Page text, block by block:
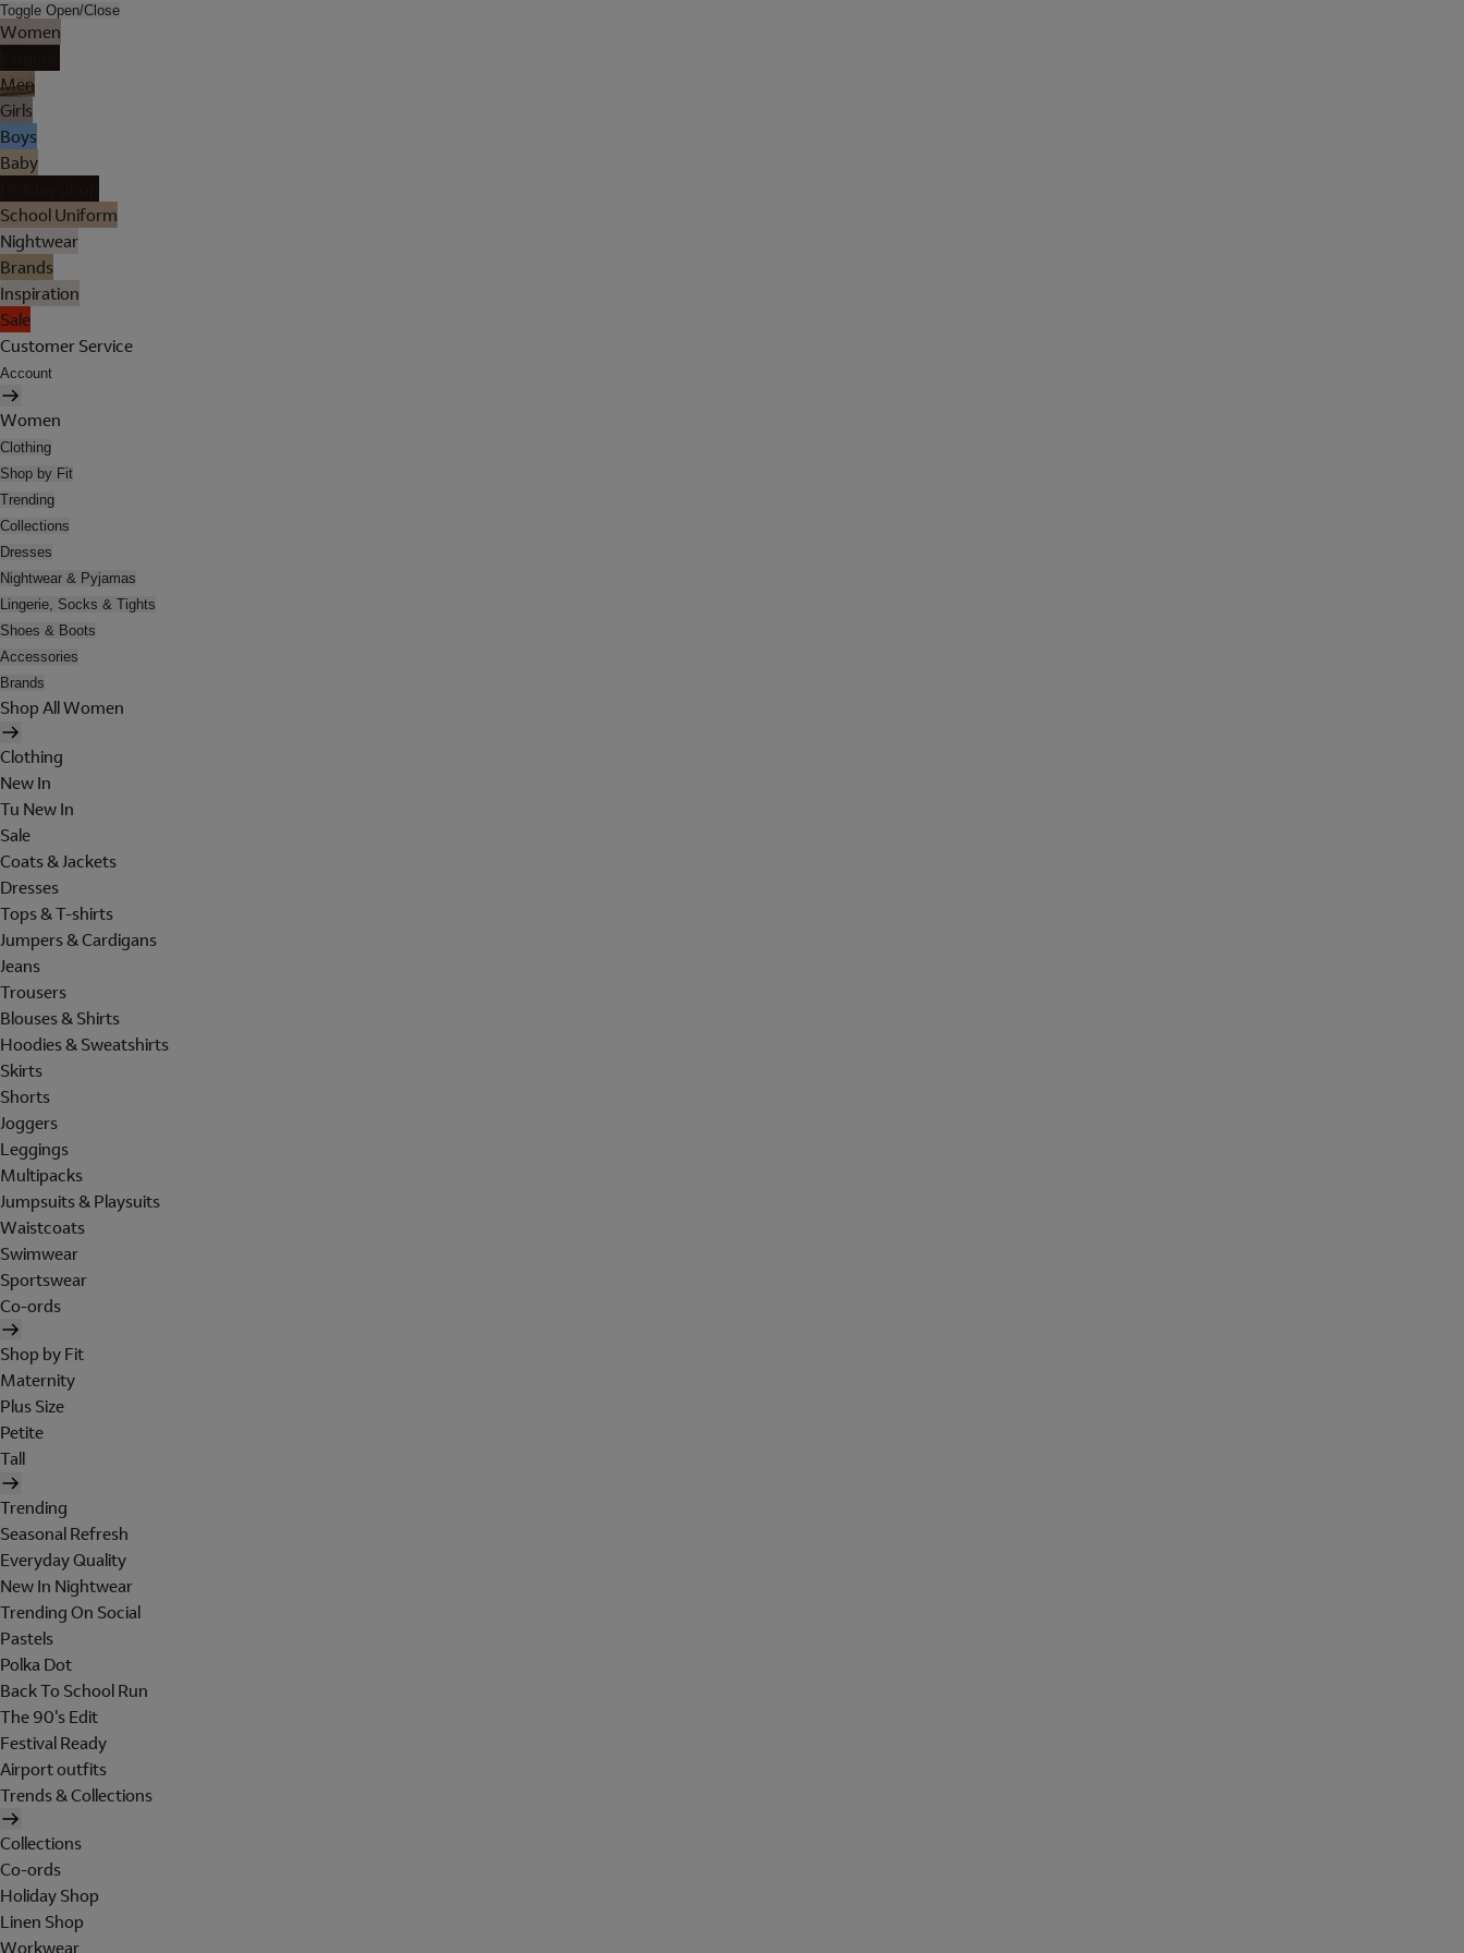
Toggle Open/Close
Women
Men
Girls
Boys
Baby
School Uniform
Nightwear
Brands
Inspiration
Sale
Customer Service
Account
Women
Clothing
Shop by Fit
Trending
Collections
Dresses
Nightwear & Pyjamas
Lingerie, Socks & Tights
Shoes & Boots
Accessories
Brands
Shop All Women
Clothing
New In
Tu New In
Sale
Coats & Jackets
Dresses
Tops & T-shirts
Jumpers & Cardigans
Jeans
Trousers
Blouses & Shirts
Hoodies & Sweatshirts
Skirts
Shorts
Joggers
Leggings
Multipacks
Jumpsuits & Playsuits
Waistcoats
Swimwear
Sportswear
Co-ords
Shop by Fit
Maternity
Plus Size
Petite
Tall
Trending
Seasonal Refresh
Everyday Quality
New In Nightwear
Trending On Social
Pastels
Polka Dot
Back To School Run
The 90's Edit
Festival Ready
Airport outfits
Trends & Collections
Collections
Co-ords
Holiday Shop
Linen Shop
Workwear